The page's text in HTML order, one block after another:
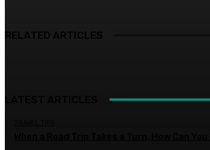
RELATED ARTICLES